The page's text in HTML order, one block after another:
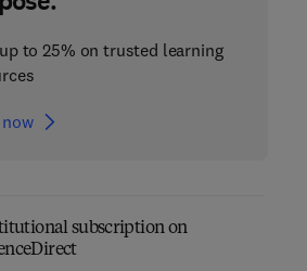
to 25% on trusted learning
subscription on